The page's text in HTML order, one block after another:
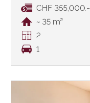
CHF 355,000.-
~ 35 m²
2
1